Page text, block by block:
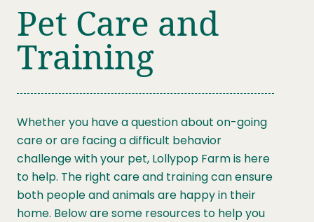
ADOPT A PET
FOSTER A PET
RESOURCES
HUMANE LAW ENFORCEMENT
EDUCATION PROGRAMS
JOIN US
Pet Care and
Training
Whether you have a question about on-going
care or are facing a difficult behavior
challenge with your pet, Lollypop Farm is here
to help. The right care and training can ensure
both people and animals are happy in their
home. Below are some resources to help you